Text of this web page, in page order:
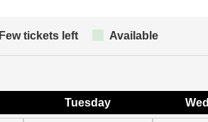
Few tickets left Available
Tuesday Wed